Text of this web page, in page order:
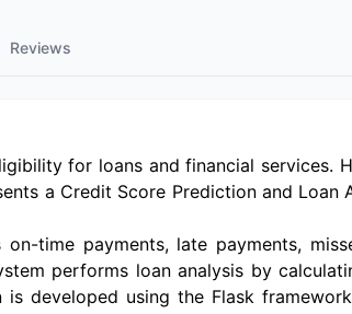
Reviews
for loans and financial services.
a Credit Score Prediction and Loan
time payments, late payments,
performs loan analysis by
developed using the Flask